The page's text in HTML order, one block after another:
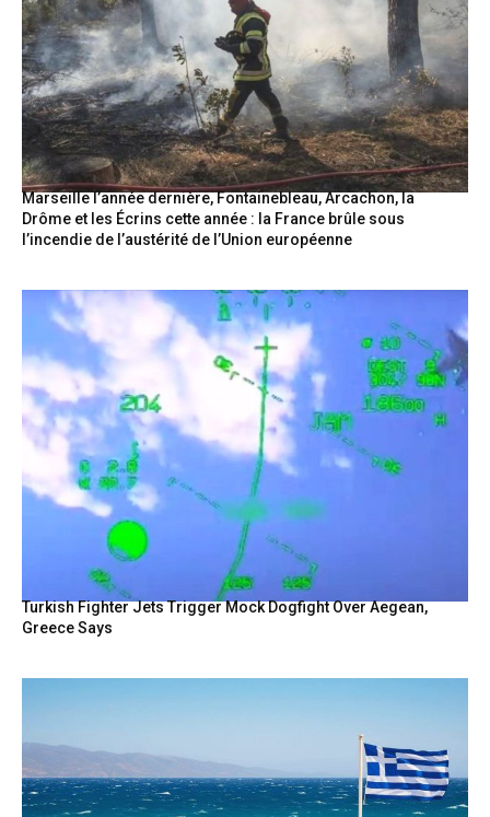
Marseille l’année dernière, Fontainebleau, Arcachon, la
Drôme et les Écrins cette année : la France brûle sous
l’incendie de l’austérité de l’Union européenne
Turkish Fighter Jets Trigger Mock Dogfight Over Aegean,
Greece Says